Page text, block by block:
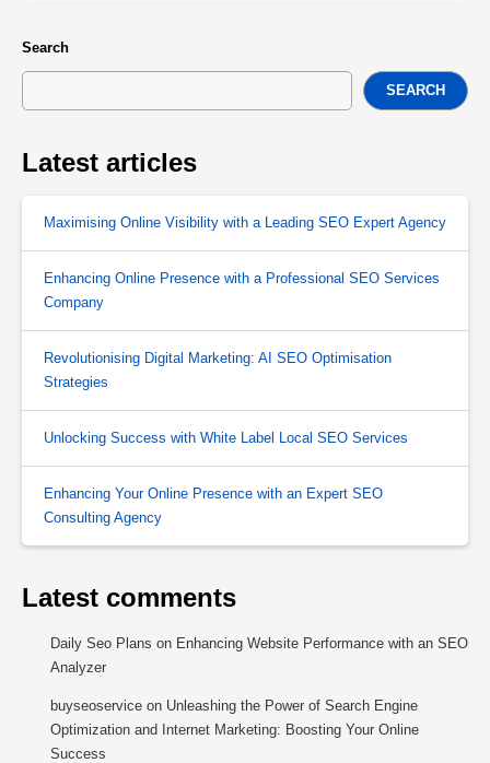
Search
SEARCH
Latest articles
Maximising Online Visibility with a Leading SEO Expert Agency
Enhancing Online Presence with a Professional SEO Services
Company
Revolutionising Digital Marketing: AI SEO Optimisation
Strategies
Unlocking Success with White Label Local SEO Services
Enhancing Your Online Presence with an Expert SEO
Consulting Agency
Latest comments
Daily Seo Plans on Enhancing Website Performance with an SEO
Analyzer
buyseoservice on Unleashing the Power of Search Engine
Optimization and Internet Marketing: Boosting Your Online
Success